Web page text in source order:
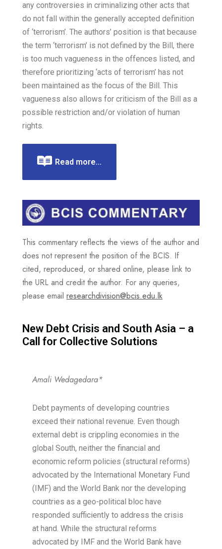
any controversies in criminalizing other acts that
do not fall within the generally accepted definition
of ‘terrorism’. The authors’ position is that because
the term ‘terrorism’ is not defined by the Bill, there
is too much vagueness in the offences listed, and
therefore prioritizing ‘acts of terrorism’ has not
been maintained as the focus of the Bill. This
vagueness also allows for criticism of the Bill as a
possible restriction and/or violation of human
rights.
Read more...
This commentary reflects the views of the author and
does not represent the position of the BCIS. If
cited, reproduced, or shared online, please link to
the URL and credit the author. For any queries,
please email researchdivision@bcis.edu.lk
New Debt Crisis and South Asia – a
Call for Collective Solutions​
Amali Wedagedara*
Debt payments of developing countries
exceed their national revenue. Even though
external debt is crippling economies in the
global South, neither the financial and
economic reform policies (structural reforms)
advocated by the International Monetary Fund
(IMF) and the World Bank nor the developing
countries as a geo-political bloc have
responded sufficiently to address the crisis
at hand. While the structural reforms
advocated by IMF and the World Bank have